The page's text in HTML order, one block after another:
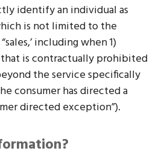
identify an individual as
is not limited to the
including when 1)
is contractually prohibited
the service specifically
consumer has directed a
directed exception”).